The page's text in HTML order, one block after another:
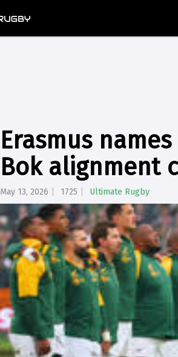
Erasmus
Bok alignment
May 13, 2026 1725 Ultimate Rugby